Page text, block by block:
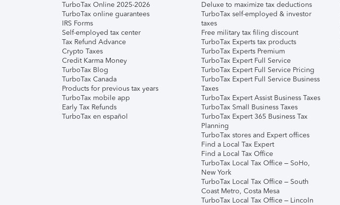
TurboTax Online 2025-2026
TurboTax online guarantees
IRS Forms
Self-employed tax center
Tax Refund Advance
Crypto Taxes
Credit Karma Money
TurboTax Blog
TurboTax Canada
Products for previous tax years
TurboTax mobile app
Early Tax Refunds
TurboTax en español
Deluxe to maximize tax deductions
TurboTax self-employed & investor
taxes
Free military tax filing discount
TurboTax Experts tax products
TurboTax Experts Premium
TurboTax Expert Full Service
TurboTax Expert Full Service Pricing
TurboTax Expert Full Service Business
Taxes
TurboTax Expert Assist Business Taxes
TurboTax Small Business Taxes
TurboTax Expert 365 Business Tax
Planning
TurboTax stores and Expert offices
Find a Local Tax Expert
Find a Local Tax Office
TurboTax Local Tax Office – SoHo,
New York
TurboTax Local Tax Office – South
Coast Metro, Costa Mesa
TurboTax Local Tax Office – Lincoln